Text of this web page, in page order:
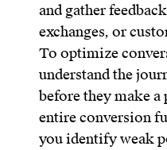
and gather
exchanges, or
To optimize
understand the
before they make a
entire conversion
you identify weak